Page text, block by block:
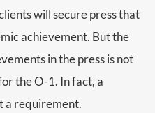
will secure press that
achievement. But the
in the press is not
the O-1. In fact, a
a requirement.